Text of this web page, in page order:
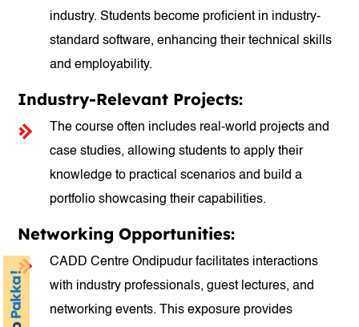
industry. Students become proficient in industry-
standard software, enhancing their technical skills
and employability.
Industry-Relevant Projects:
The course often includes real-world projects and
case studies, allowing students to apply their
knowledge to practical scenarios and build a
portfolio showcasing their capabilities.
Networking Opportunities:
CADD Centre Ondipudur facilitates interactions
with industry professionals, guest lectures, and
networking events. This exposure provides